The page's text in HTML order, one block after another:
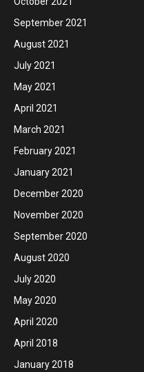
September 2021
August 2021
July 2021
May 2021
April 2021
March 2021
February 2021
January 2021
December 2020
November 2020
September 2020
August 2020
July 2020
May 2020
April 2020
April 2018
January 2018